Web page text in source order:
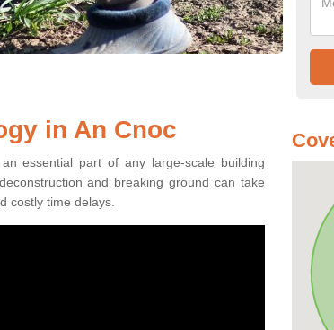
in An Cnoc
essential part of any large-scale building
and breaking ground can take
costly time delays.